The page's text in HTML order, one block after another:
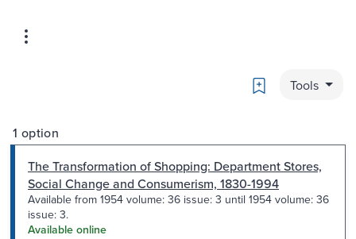
Bookmark
Tools
1 option
The Transformation of Shopping: Department Stores,
Social Change and Consumerism, 1830-1994
Available from 1954 volume: 36 issue: 3 until 1954 volume: 36
issue: 3.
Available online